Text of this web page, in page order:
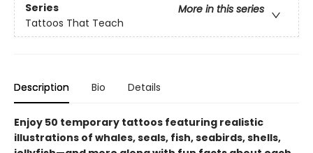
Series
More in this series
Tattoos That Teach
Description Bio Details
Enjoy 50 temporary tattoos featuring realistic
illustrations of whales, seals, fish, seabirds, shells,